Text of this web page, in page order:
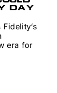
DAY
era for